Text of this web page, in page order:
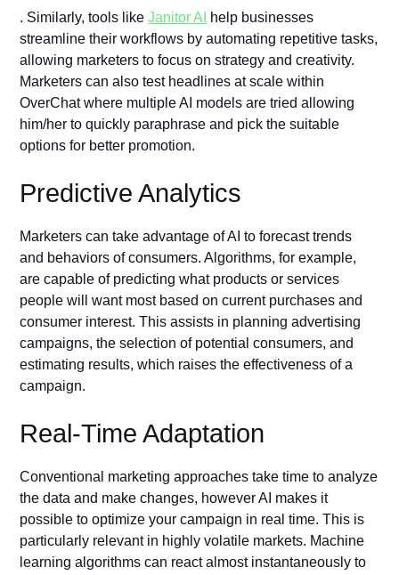
. Similarly, tools likeJanitor AI
help businesses
streamline their workflows by automating repetitive tasks,
allowing marketers to focus on strategy and creativity.
Marketers can also test headlines at scale within
OverChat where multiple AI models are tried allowing
him/her to quickly paraphrase and pick the suitable
options for better promotion.
Predictive Analytics
Marketers can take advantage of AI to forecast trends
and behaviors of consumers. Algorithms, for example,
are capable of predicting what products or services
people will want most based on current purchases and
consumer interest. This assists in planning advertising
campaigns, the selection of potential consumers, and
estimating results, which raises the effectiveness of a
campaign.
Real-Time Adaptation
Conventional marketing approaches take time to analyze
the data and make changes, however AI makes it
possible to optimize your campaign in real time. This is
particularly relevant in highly volatile markets. Machine
learning algorithms can react almost instantaneously to